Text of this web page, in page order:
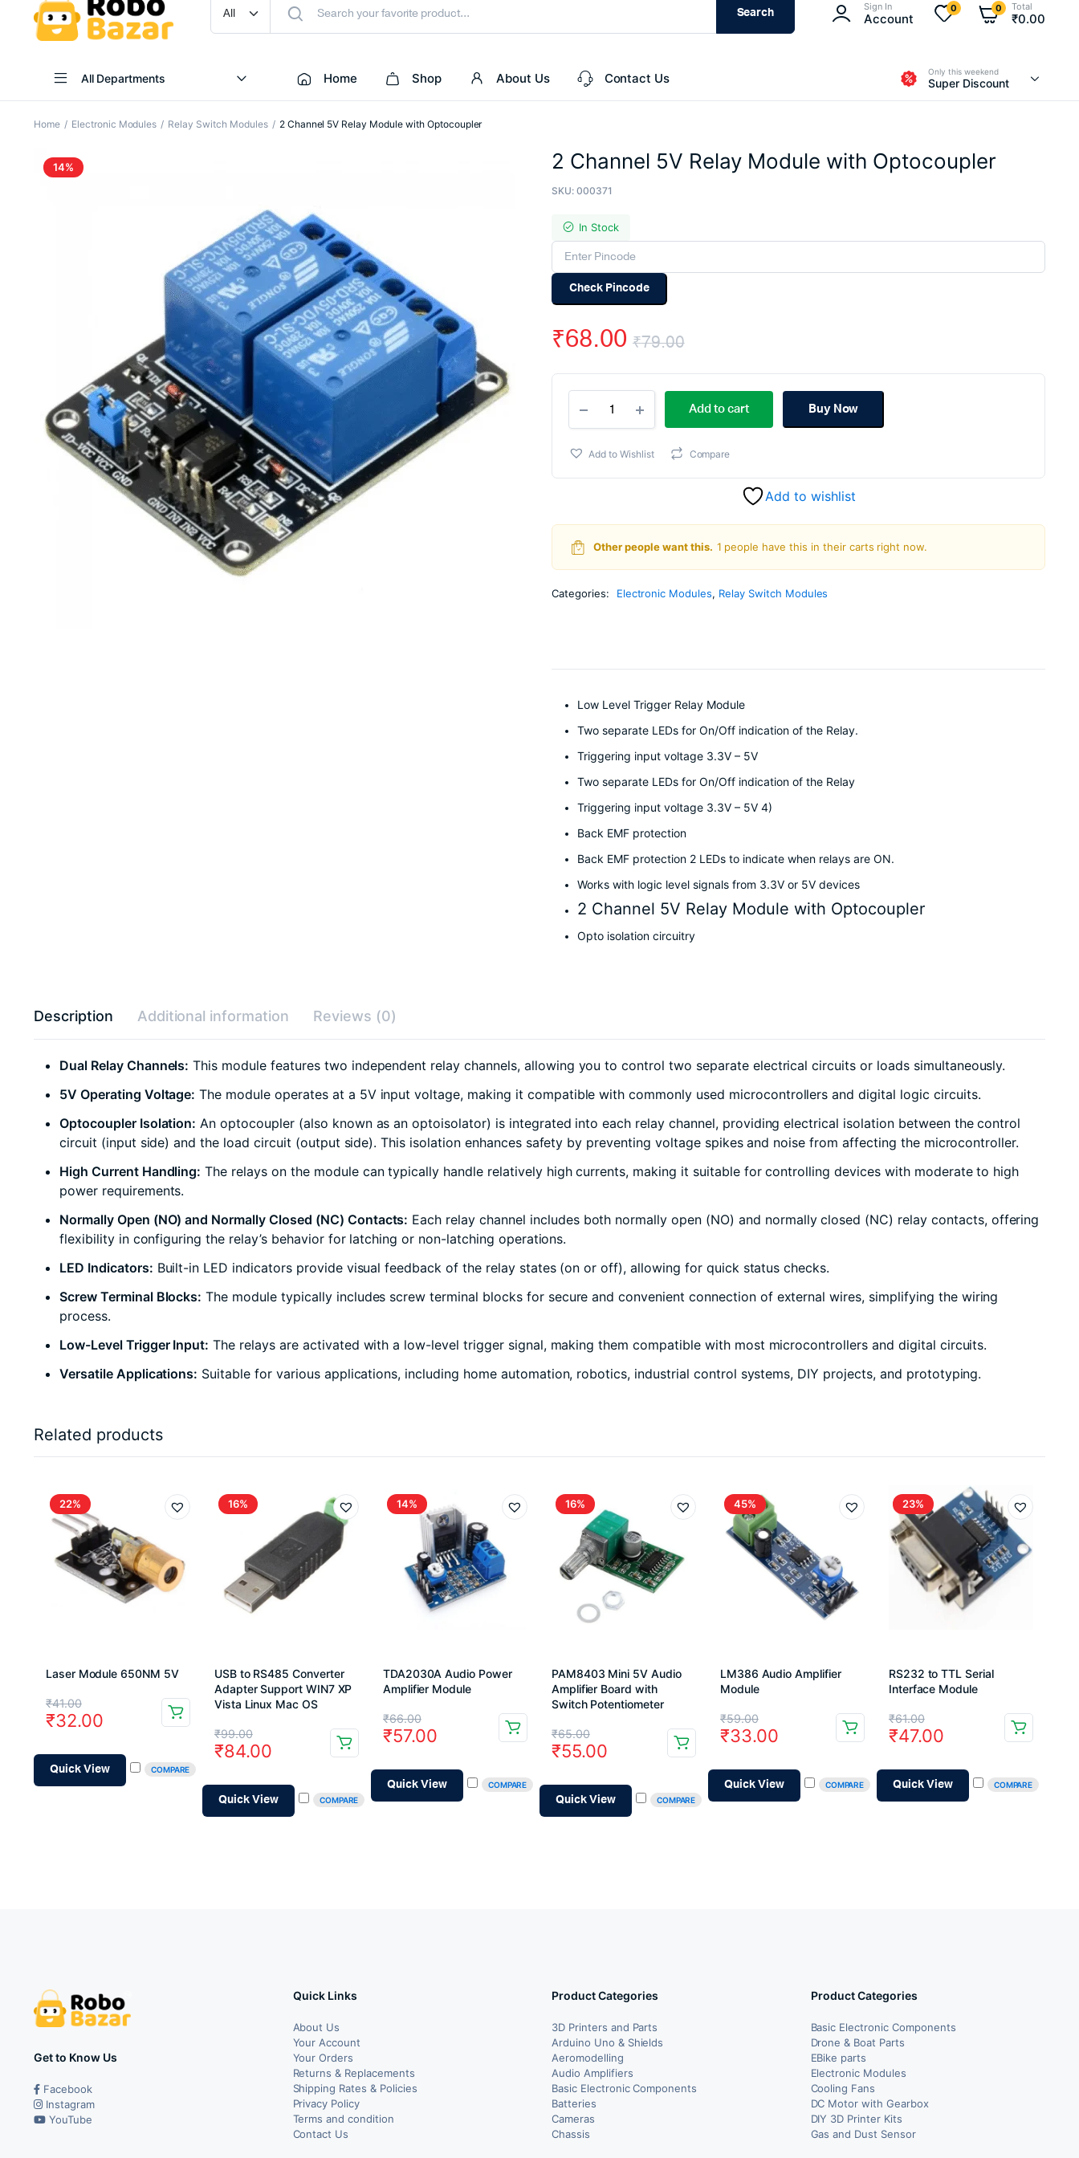
Search
Sign In
Account
0 0 Total
₹0.00
All Departments Home Shop About Us Contact Us Only this weekend
Super Discount
Home Electronic Modules Relay Switch Modules 2 Channel 5V Relay Module with Optocoupler
14% 2 Channel 5V Relay Module with Optocoupler
SKU: 000371
In Stock
Check Pincode
₹79.00
Original
price
was:
₹79.00.
₹68.00
Current
price
is:
₹68.00.
Channel
5V
Module
Add to cart Buy Now
Add to Wishlist Compare
Add to wishlist
Other people want this. 1 people have this in their carts right now.
Categories: Electronic Modules, Relay Switch Modules
Low Level Trigger Relay Module
Two separate LEDs for On/Off indication of the Relay.
Triggering input voltage 3.3V – 5V
Two separate LEDs for On/Off indication of the Relay
Triggering input voltage 3.3V – 5V 4)
Back EMF protection
Back EMF protection 2 LEDs to indicate when relays are ON.
Works with logic level signals from 3.3V or 5V devices
2 Channel 5V Relay Module with Optocoupler
Opto isolation circuitry
Description Additional information Reviews (0)
Dual Relay Channels: This module features two independent relay channels, allowing you to control two separate electrical circuits or loads simultaneously.
5V Operating Voltage: The module operates at a 5V input voltage, making it compatible with commonly used microcontrollers and digital logic circuits.
Optocoupler Isolation: An optocoupler (also known as an optoisolator) is integrated into each relay channel, providing electrical isolation between the control
circuit (input side) and the load circuit (output side). This isolation enhances safety by preventing voltage spikes and noise from affecting the microcontroller.
High Current Handling: The relays on the module can typically handle relatively high currents, making it suitable for controlling devices with moderate to high
power requirements.
Normally Open (NO) and Normally Closed (NC) Contacts: Each relay channel includes both normally open (NO) and normally closed (NC) relay contacts, offering
flexibility in configuring the relay’s behavior for latching or non-latching operations.
LED Indicators: Built-in LED indicators provide visual feedback of the relay states (on or off), allowing for quick status checks.
Screw Terminal Blocks: The module typically includes screw terminal blocks for secure and convenient connection of external wires, simplifying the wiring
process.
Low-Level Trigger Input: The relays are activated with a low-level trigger signal, making them compatible with most microcontrollers and digital circuits.
Versatile Applications: Suitable for various applications, including home automation, robotics, industrial control systems, DIY projects, and prototyping.
Related products
22%
Laser Module 650NM 5V
₹41.00
Original
price
was:
₹41.00.
₹32.00
Current
price
is:
₹32.00.
Quick View COMPARE
16%
USB to RS485 Converter
Adapter Support WIN7 XP
Vista Linux Mac OS
₹99.00
Original
price
was:
₹99.00.
₹84.00
Current
price
is:
₹84.00.
Quick View COMPARE
14%
TDA2030A Audio Power
Amplifier Module
₹66.00
Original
price
was:
₹66.00.
₹57.00
Current
price
is:
₹57.00.
Quick View COMPARE
16%
PAM8403 Mini 5V Audio
Amplifier Board with
Switch Potentiometer
₹65.00
Original
price
was:
₹65.00.
₹55.00
Current
price
is:
₹55.00.
Quick View COMPARE
45%
LM386 Audio Amplifier
Module
₹59.00
Original
price
was:
₹59.00.
₹33.00
Current
price
is:
₹33.00.
Quick View COMPARE
23%
RS232 to TTL Serial
Interface Module
₹61.00
Original
price
was:
₹61.00.
₹47.00
Current
price
is:
₹47.00.
Quick View COMPARE
Get to Know Us
Facebook
Instagram
YouTube
Quick Links
About Us
Your Account
Your Orders
Returns & Replacements
Shipping Rates & Policies
Privacy Policy
Terms and condition
Contact Us
Product Categories
3D Printers and Parts
Arduino Uno & Shields
Aeromodelling
Audio Amplifiers
Basic Electronic Components
Batteries
Cameras
Chassis
Product Categories
Basic Electronic Components
Drone & Boat Parts
EBike parts
Electronic Modules
Cooling Fans
DC Motor with Gearbox
DIY 3D Printer Kits
Gas and Dust Sensor